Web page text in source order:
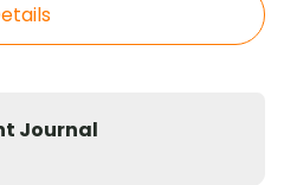
Journal